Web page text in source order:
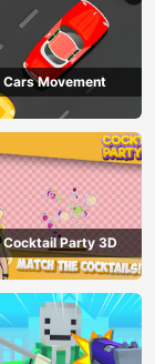
Cars Movement
Cocktail Party 3D